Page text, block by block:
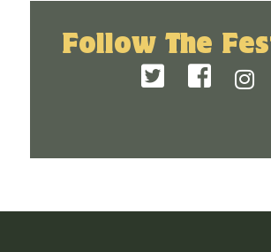
Follow The